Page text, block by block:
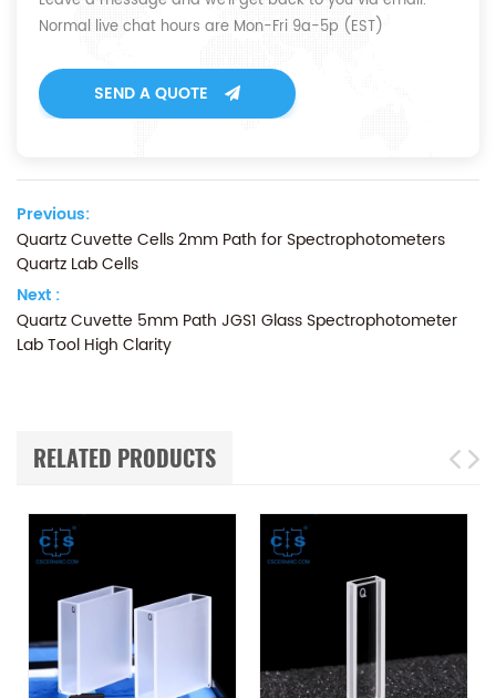
Normal live chat hours are Mon-Fri 9a-5p (EST)
SEND A QUOTE
Previous:
Quartz Cuvette Cells 2mm Path for Spectrophotometers
Quartz Lab Cells
Next :
Quartz Cuvette 5mm Path JGS1 Glass Spectrophotometer
Lab Tool High Clarity
RELATED PRODUCTS